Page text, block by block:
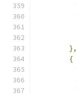
},
{